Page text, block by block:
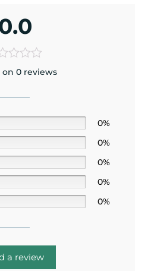
on 0 reviews
0%
0%
0%
0%
0%
a review